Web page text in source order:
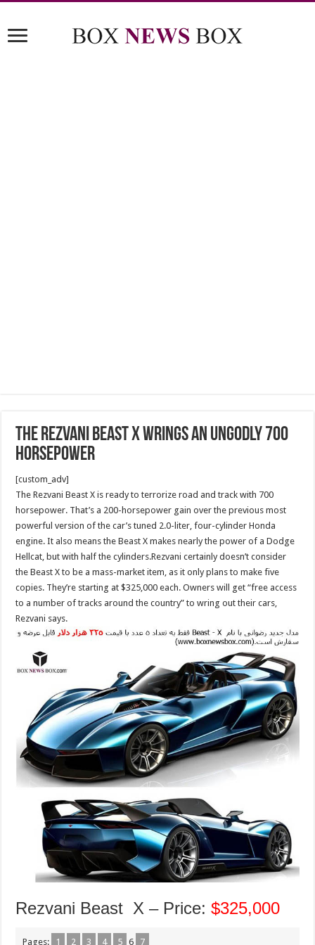
The Rezvani Beast X wrings an ungodly 700
horsepower
[custom_adv]
The Rezvani Beast X is ready to terrorize road and track with 700
horsepower. That’s a 200-horsepower gain over the previous most
powerful version of the car’s tuned 2.0-liter, four-cylinder Honda
engine. It also means the Beast X makes nearly the power of a Dodge
Hellcat, but with half the cylinders.Rezvani certainly doesn’t consider
the Beast X to be a mass-market item, as it only plans to make five
copies. They’re starting at $325,000 each. Owners will get “free access
to a number of tracks around the country” to wring out their cars,
Rezvani says.
Rezvani Beast X – Price: $325,000
Pages: 1 2 3 4 5 6 7